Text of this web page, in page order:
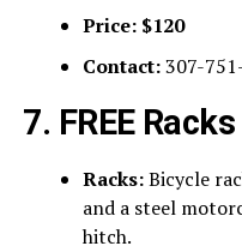
Price: $120
Contact:307-
7. FREE
Racks:Bicycle
and a steel
hitch.